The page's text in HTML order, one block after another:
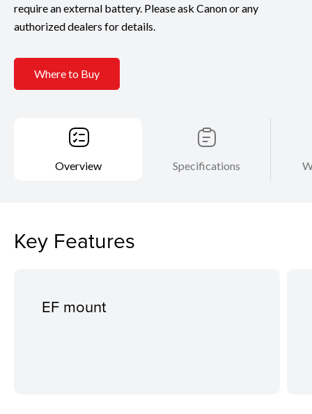
require an external battery. Please ask Canon or any
authorized dealers for details.
Where to Buy
Overview Specifications
Key Features
EF mount